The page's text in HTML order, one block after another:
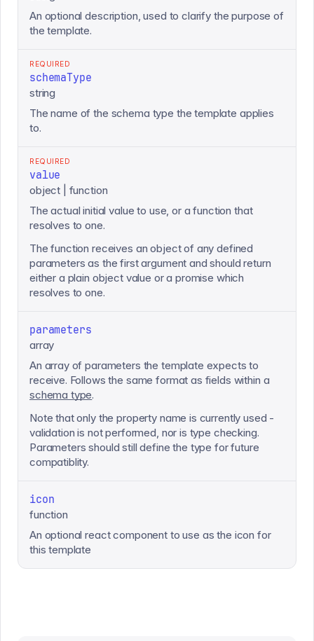
An optional description, used to clarify the purpose of
the template.
REQUIRED
schemaType
string
The name of the schema type the template applies
to.
REQUIRED
value
object | function
The actual initial value to use, or a function that
resolves to one.
The function receives an object of any defined
parameters as the first argument and should return
either a plain object value or a promise which
resolves to one.
parameters
array
An array of parameters the template expects to
receive. Follows the same format as fields within a
schema type.
Note that only the property name is currently used -
validation is not performed, nor is type checking.
Parameters should still define the type for future
compatiblity.
icon
function
An optional react component to use as the icon for
this template